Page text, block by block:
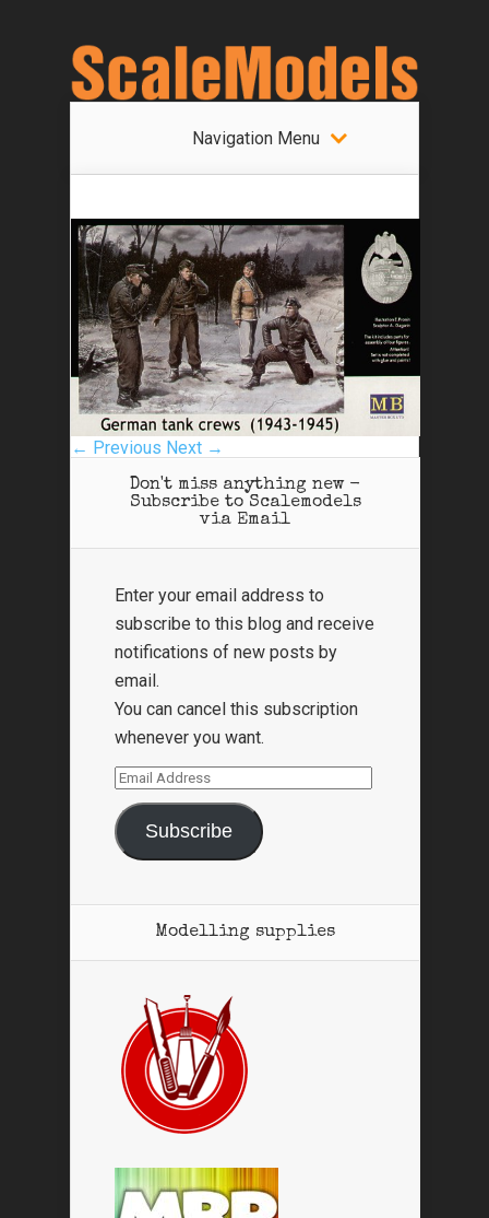
Navigation Menu
← Previous Next →
Don't miss anything new -
Subscribe to Scalemodels
via Email
Enter your email address to
subscribe to this blog and receive
notifications of new posts by
email.
You can cancel this subscription
whenever you want.
Email
Address
Subscribe
Modelling supplies